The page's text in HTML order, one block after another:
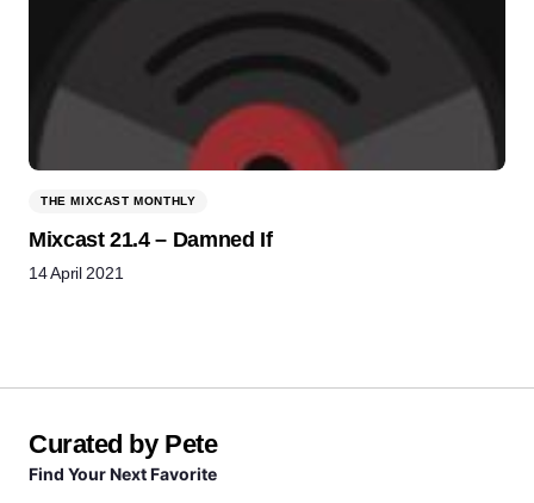
THE MIXCAST MONTHLY
Mixcast 21.4 – Damned If
14 April 2021
Curated by Pete
Find Your Next Favorite